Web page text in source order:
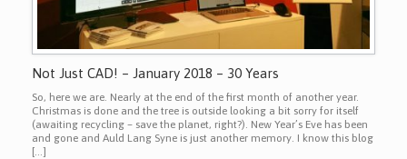
Not Just CAD! – January 2018 – 30 Years
So, here we are. Nearly at the end of the first month of another year.
Christmas is done and the tree is outside looking a bit sorry for itself
(awaiting recycling – save the planet, right?). New Year’s Eve has been
and gone and Auld Lang Syne is just another memory. I know this blog
[…]